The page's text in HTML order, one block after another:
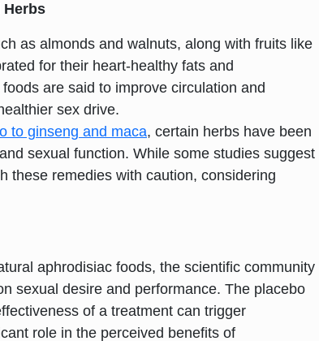
Herbs
as almonds and walnuts, along with fruits like
for their heart-healthy fats and
are said to improve circulation and
sex drive.
to ginseng and maca, certain herbs have been
sexual function. While some studies suggest
these remedies with caution, considering
aphrodisiac foods, the scientific community
sexual desire and performance. The placebo
of a treatment can trigger
role in the perceived benefits of